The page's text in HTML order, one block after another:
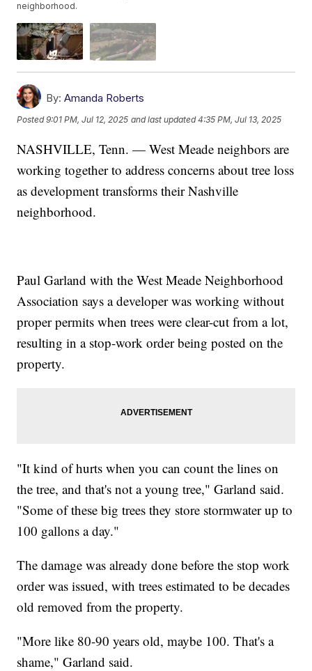
neighborhood.
By: Amanda Roberts
Posted9:01 PM, Jul 12, 2025 and last updated 4:35 PM, Jul 13, 2025
NASHVILLE, Tenn. — West Meade neighbors are
working together to address concerns about tree loss
as development transforms their Nashville
neighborhood.
Paul Garland with the West Meade Neighborhood
Association says a developer was working without
proper permits when trees were clear-cut from a lot,
resulting in a stop-work order being posted on the
property.
"It kind of hurts when you can count the lines on
the tree, and that's not a young tree," Garland said.
"Some of these big trees they store stormwater up to
100 gallons a day."
The damage was already done before the stop work
order was issued, with trees estimated to be decades
old removed from the property.
"More like 80-90 years old, maybe 100. That's a
shame," Garland said.